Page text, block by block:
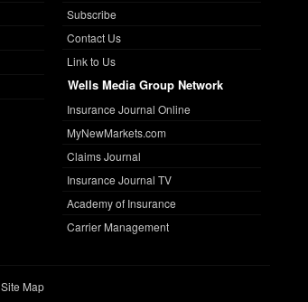
Subscribe
Contact Us
Link to Us
Wells Media Group Network
Insurance Journal Online
MyNewMarkets.com
Claims Journal
Insurance Journal TV
Academy of Insurance
Carrier Management
Site Map